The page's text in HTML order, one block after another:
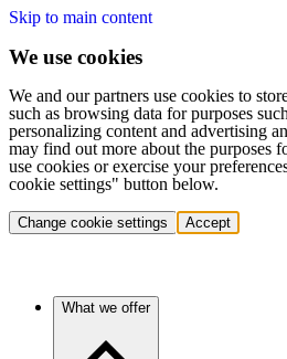
Skip to main content
We use cookies
We and our partners use cookies to
such as browsing data for purposes
personalizing content and advertising
may find out more about the purposes
use cookies or exercise your
cookie settings" button below.
Change cookie settings Accept
What we offer